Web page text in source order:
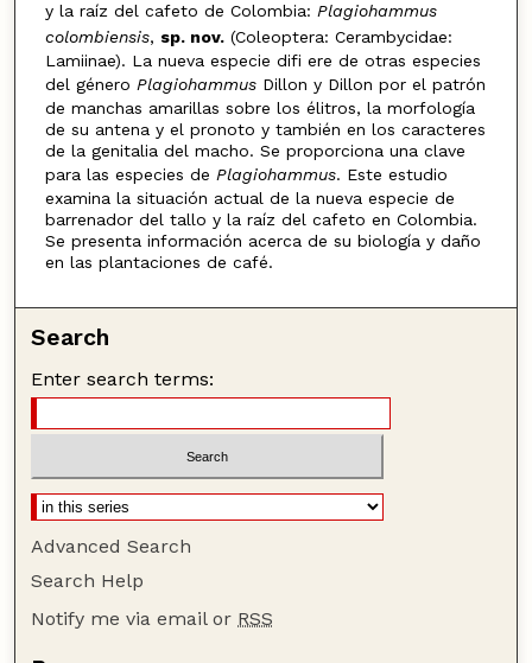
y la raíz del cafeto de Colombia: Plagiohammus
colombiensis, sp. nov.(Coleoptera: Cerambycidae:
Lamiinae). La nueva especie difi ere de otras especies
del género PlagiohammusDillon y Dillon por el patrón
de manchas amarillas sobre los élitros, la morfología
de su antena y el pronoto y también en los caracteres
de la genitalia del macho. Se proporciona una clave
para las especies de Plagiohammus. Este estudio
examina la situación actual de la nueva especie de
barrenador del tallo y la raíz del cafeto en Colombia.
Se presenta información acerca de su biología y daño
en las plantaciones de café.
Search
Enter search terms:
Advanced Search
Search Help
Notify me via email or RSS